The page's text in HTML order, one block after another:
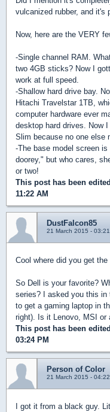
vulcanized rubber, and it's
Now, here are the VERY
-Single channel RAM.
two 4GB sticks? Now I
work at full speed.
-Shallow hard drive bay.
Hitachi Travelstar 1TB,
computer hardware ever
desktop hard drives. Now
Slim because no one else
-The base model screen
doorey," but who cares,
or two!
This post has been
11:22 AM
DustFalcon85
21 March 2015 -
Cool where did you get
So Dell is your favorite?
series? I asked you this
to get a gaming laptop in
right). Is it Lenovo, MSI or
This post has been
03:24 PM
Person of Color
21 March 2015 -
I got it from a black guy.